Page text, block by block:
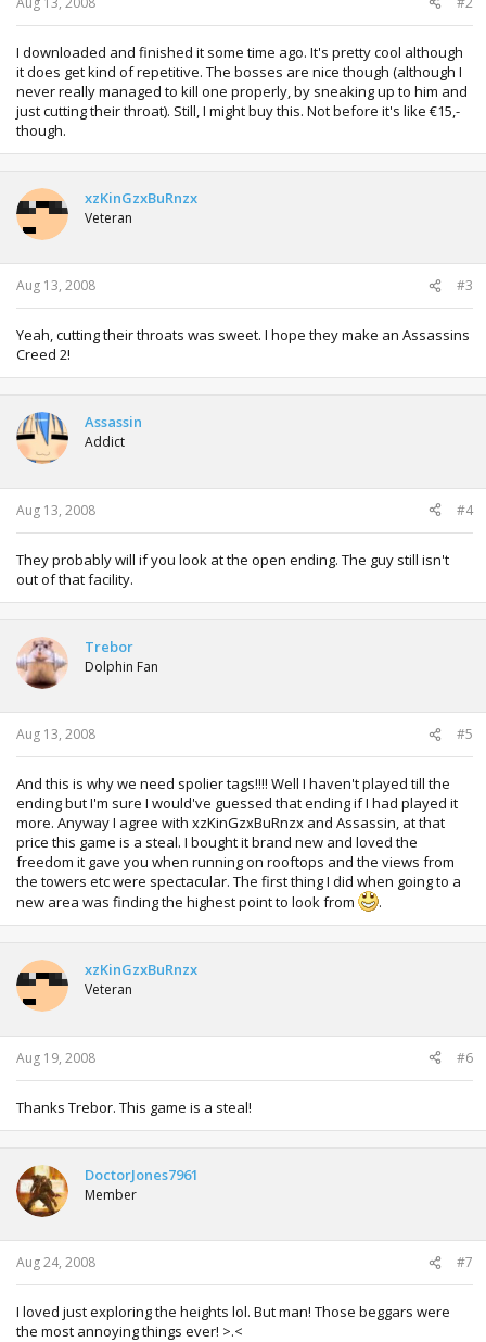
I downloaded and finished it some time ago. It's pretty cool although
it does get kind of repetitive. The bosses are nice though (although I
never really managed to kill one properly, by sneaking up to him and
just cutting their throat). Still, I might buy this. Not before it's like €15,-
though.
xzKinGzxBuRnzx
Veteran
Aug 13, 2008 #3
Yeah, cutting their throats was sweet. I hope they make an Assassins
Creed 2!
Assassin
Addict
Aug 13, 2008 #4
They probably will if you look at the open ending. The guy still isn't
out of that facility.
Trebor
Dolphin Fan
Aug 13, 2008 #5
And this is why we need spolier tags!!!! Well I haven't played till the
ending but I'm sure I would've guessed that ending if I had played it
more. Anyway I agree with xzKinGzxBuRnzx and Assassin, at that
price this game is a steal. I bought it brand new and loved the
freedom it gave you when running on rooftops and the views from
the towers etc were spectacular. The first thing I did when going to a
new area was finding the highest point to look from
.
xzKinGzxBuRnzx
Veteran
Aug 19, 2008 #6
Thanks Trebor. This game is a steal!
DoctorJones7961
Member
Aug 24, 2008 #7
I loved just exploring the heights lol. But man! Those beggars were
the most annoying things ever! >.<